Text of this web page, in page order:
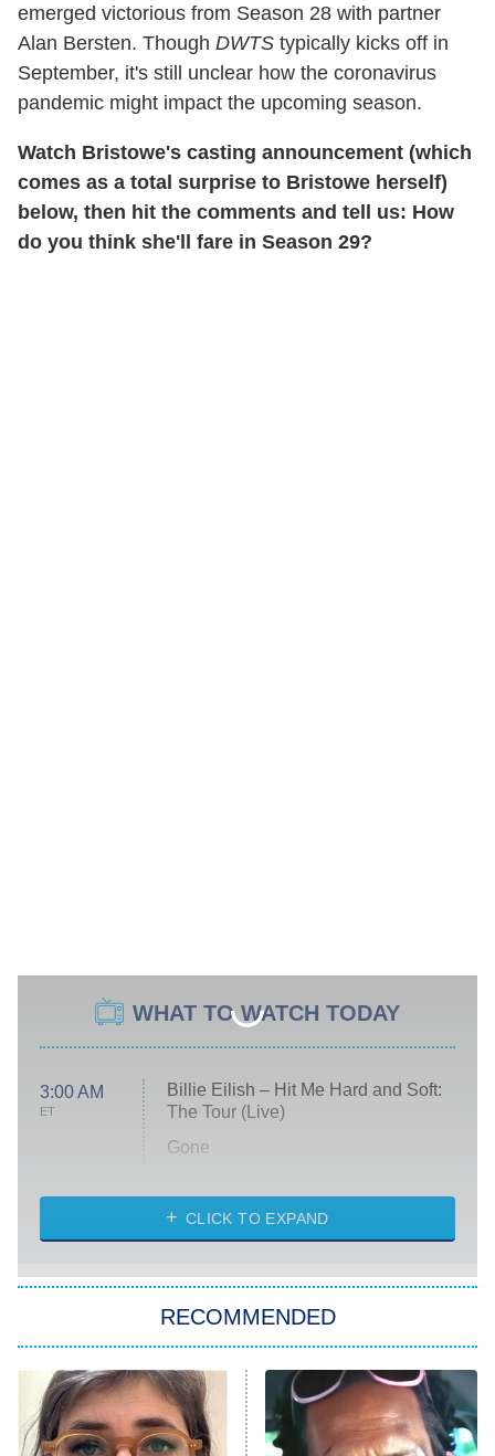
emerged victorious from Season 28 with partner
Alan Bersten. Though DWTS typically kicks off in
September, it's still unclear how the coronavirus
pandemic might impact the upcoming season.
Watch Bristowe's casting announcement (which
comes as a total surprise to Bristowe herself)
below, then hit the comments and tell us: How
do you think she'll fare in Season 29?
WHAT TO WATCH TODAY
3:00 AM
ET
Billie Eilish – Hit Me Hard and Soft:
The Tour (Live)
Gone
My Life With the Walter Boys
Star Trek: Strange New Worlds
ET
Celebrity Family Feud
Jersey Shore: Family Vacation
CLICK TO EXPAND
RECOMMENDED